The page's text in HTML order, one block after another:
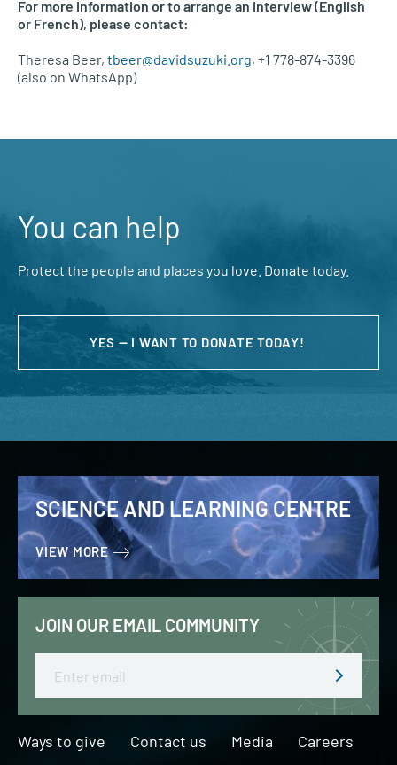
For more information or to arrange an interview (English
or French), please contact:
Theresa Beer, tbeer@davidsuzuki.org, +1 778-874-3396
(also on WhatsApp)
You can help
Protect the people and places you love. Donate today.
YES — I WANT TO DONATE TODAY!
SCIENCE AND LEARNING CENTRE
VIEW MORE
JOIN OUR EMAIL COMMUNITY
Ways to give Contact us Media
Careers